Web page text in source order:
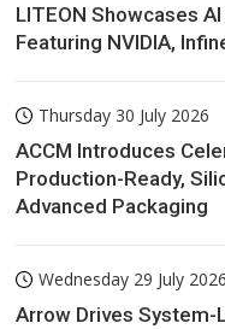
LITEON Showcases
Featuring NVIDIA,
Thursday 30 July 2026
ACCM Introduces
Production-Ready,
Advanced Packaging
Wednesday 29 July 2026
Arrow Drives System-